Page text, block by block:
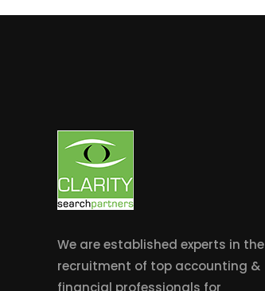
We are established experts in the
recruitment of top accounting &
financial professionals for